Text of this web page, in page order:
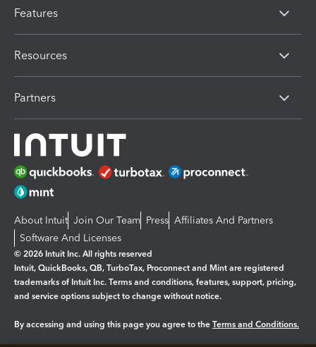
Features
Resources
Partners
About Intuit Join Our Team Press Affiliates And Partners
Software And Licenses
© 2026 Intuit Inc. All rights reserved
Intuit, QuickBooks, QB, TurboTax, Proconnect and Mint are registered
trademarks of Intuit Inc. Terms and conditions, features, support, pricing,
and service options subject to change without notice.
By accessing and using this page you agree to the Terms and Conditions.